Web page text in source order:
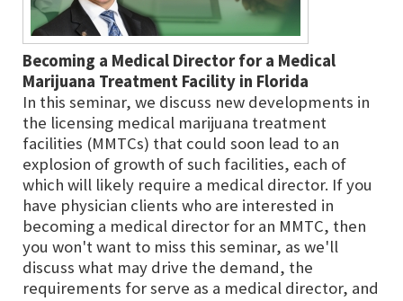
Becoming a Medical Director for a Medical
Marijuana Treatment Facility in Florida
In this seminar, we discuss new developments in
the licensing medical marijuana treatment
facilities (MMTCs) that could soon lead to an
explosion of growth of such facilities, each of
which will likely require a medical director. If you
have physician clients who are interested in
becoming a medical director for an MMTC, then
you won't want to miss this seminar, as we'll
discuss what may drive the demand, the
requirements for serve as a medical director, and